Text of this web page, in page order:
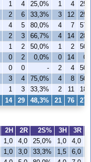
1 4 25,0% 1 4
2 6 33,3% 3 12
4 5 80,0% 4 7
2 3 66,7% 4 14
1 2 50,0% 1 2
0 2 0,0% 0 14
0 0 - 2 4
3 4 75,0% 4 8
1 3 33,3% 2 11
14 29 48,3% 21 76
2H 2R 2S% 3H
3R
1,0 4,0 25,0% 1,0 4,0
1,0 3,0 33,3% 1,5 6,0